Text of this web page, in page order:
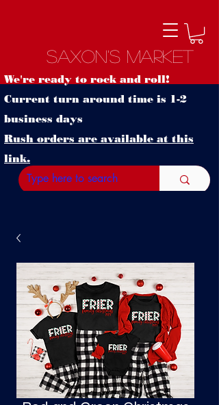
Saxon's Market
We're ready to rock and roll!
Current turn around time is 1-2
business days
Rush orders are available at this
link.